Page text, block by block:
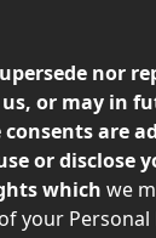
nor
or may in
consents are
or disclose
which we
your Personal